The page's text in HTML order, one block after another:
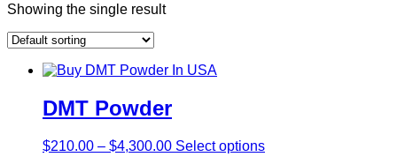
Showing the single result
DMT Powder
$210.00 – $4,300.00 Select options